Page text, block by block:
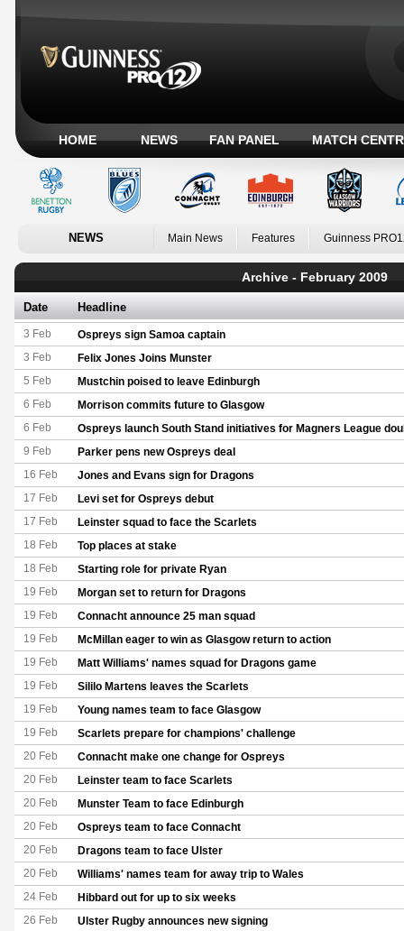
HOME NEWS FAN PANEL MATCH
NEWS Main News Features Guinness
Archive - February 2009
Date Headline
3 Feb Ospreys sign Samoa captain
3 Feb Felix Jones Joins Munster
5 Feb Mustchin poised to leave Edinburgh
6 Feb Morrison commits future to Glasgow
6 Feb Ospreys launch South Stand initiatives for Magners League
9 Feb Parker pens new Ospreys deal
16 Feb Jones and Evans sign for Dragons
17 Feb Levi set for Ospreys debut
17 Feb Leinster squad to face the Scarlets
18 Feb Top places at stake
18 Feb Starting role for private Ryan
19 Feb Morgan set to return for Dragons
19 Feb Connacht announce 25 man squad
19 Feb McMillan eager to win as Glasgow return to action
19 Feb Matt Williams' names squad for Dragons game
19 Feb Sililo Martens leaves the Scarlets
19 Feb Young names team to face Glasgow
19 Feb Scarlets prepare for champions' challenge
20 Feb Connacht make one change for Ospreys
20 Feb Leinster team to face Scarlets
20 Feb Munster Team to face Edinburgh
20 Feb Ospreys team to face Connacht
20 Feb Dragons team to face Ulster
20 Feb Williams' names team for away trip to Wales
24 Feb Hibbard out for up to six weeks
26 Feb Ulster Rugby announces new signing